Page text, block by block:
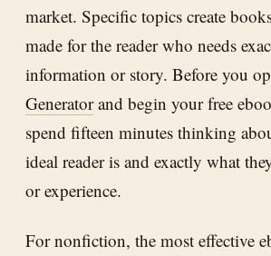
market. Specific topics create
made for the reader who needs
information or story. Before you
Generatorand begin your free
spend fifteen minutes thinking
ideal reader is and exactly what
or experience.
For nonfiction, the most effective